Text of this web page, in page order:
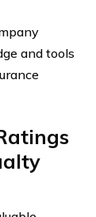
and tools